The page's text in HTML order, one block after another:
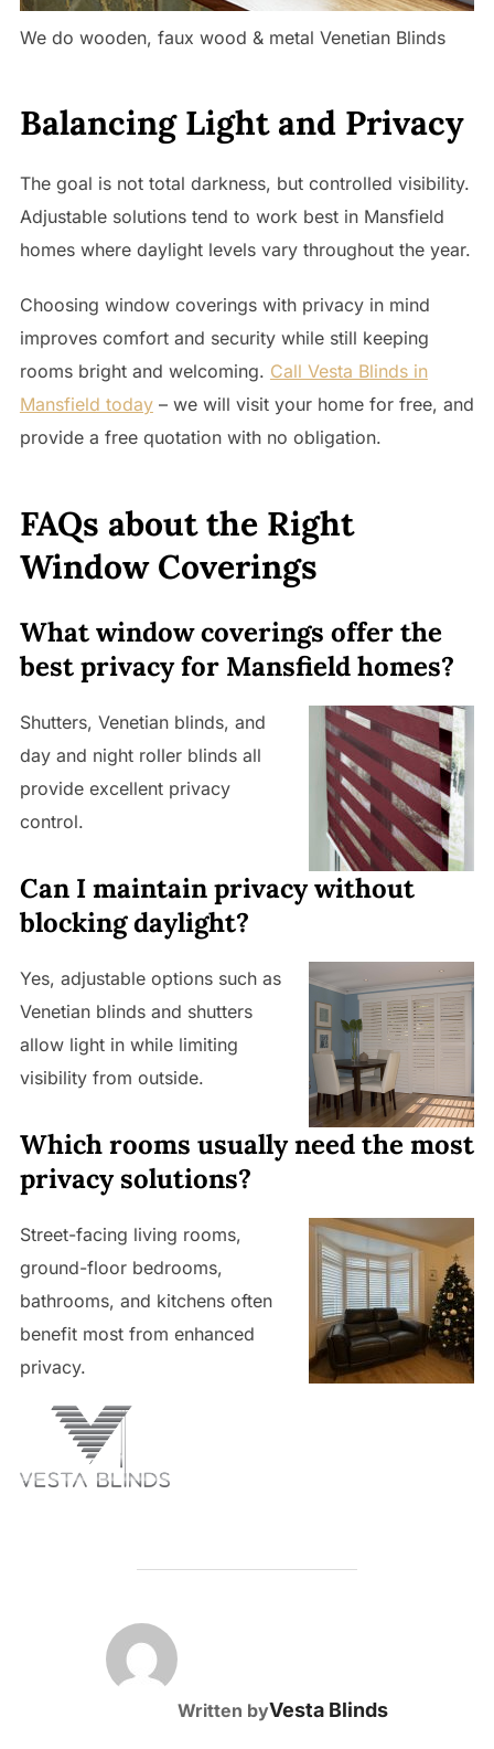
We do wooden, faux wood & metal Venetian Blinds
Balancing Light and Privacy
The goal is not total darkness, but controlled visibility.
Adjustable solutions tend to work best in Mansfield
homes where daylight levels vary throughout the year.
Choosing window coverings with privacy in mind
improves comfort and security while still keeping
rooms bright and welcoming. Call Vesta Blinds in
Mansfield today– we will visit your home for free, and
provide a free quotation with no obligation.
FAQs about the Right
Window Coverings
What window coverings offer the
best privacy for Mansfield homes?
Shutters, Venetian blinds, and
day and night roller blinds all
provide excellent privacy
control.
Can I maintain privacy without
blocking daylight?
Yes, adjustable options such as
Venetian blinds and shutters
allow light in while limiting
visibility from outside.
Which rooms usually need the most
privacy solutions?
Street-facing living rooms,
ground-floor bedrooms,
bathrooms, and kitchens often
benefit most from enhanced
privacy.
Written byVesta Blinds